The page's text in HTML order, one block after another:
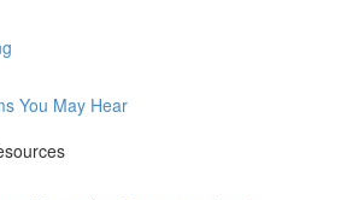
You May Hear